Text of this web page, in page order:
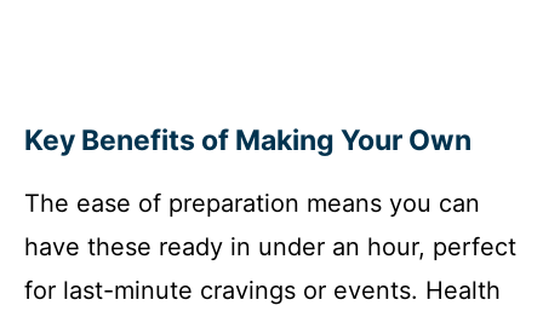
Key Benefits of Making Your Own
The ease of preparation means you can
have these ready in under an hour, perfect
for last-minute cravings or events. Health